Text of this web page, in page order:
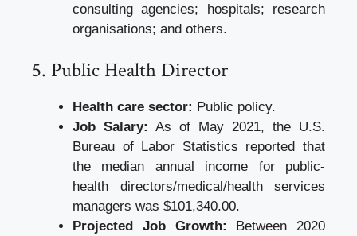
consulting agencies; hospitals; research
organisations; and others.
5. Public Health Director
Health care sector: Public policy.
Job Salary: As of May 2021, the U.S.
Bureau of Labor Statistics reported that
the median annual income for public-
health directors/medical/health services
managers was $101,340.00.
Projected Job Growth: Between 2020